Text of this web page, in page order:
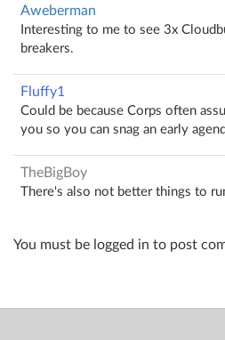
Aweberman
Interesting to me to see 3x
breakers.
Fluffy1
Could be because Corps often
you so you can snag an early
TheBigBoy
There's also not better things to
You must be logged in to post